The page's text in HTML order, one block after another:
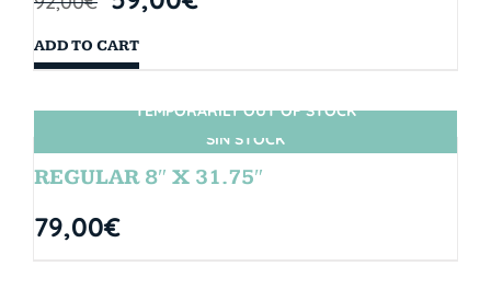
ADD TO CART
SIN STOCK
TEMPORARILY OUT OF STOCK
REGULAR 8″ X 31.75″
79,00€